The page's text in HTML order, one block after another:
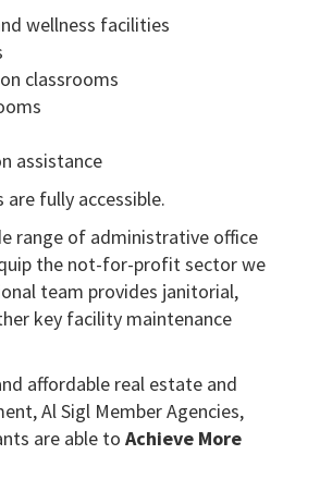
wellness facilities
classrooms
assistance
are fully accessible.
range of administrative office
the not-for-profit sector we
team provides janitorial,
key facility maintenance
affordable real estate and
Al Sigl Member Agencies,
are able to Achieve More